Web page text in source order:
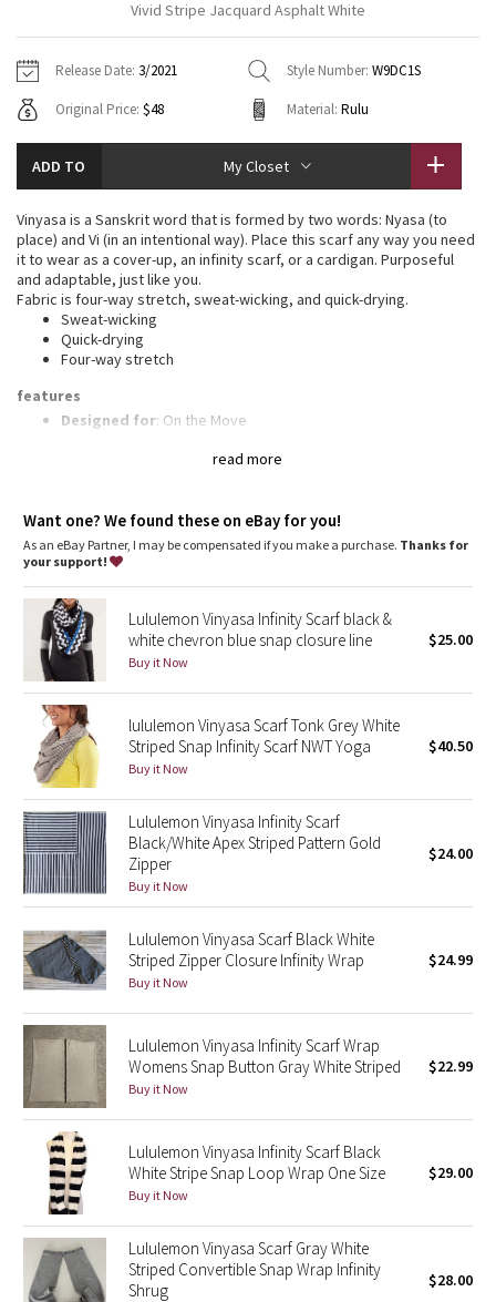
Tech Mesh
Tuck And Flow Long Sleeve
Summer Haze
Aerial
Transition Multi
Strive
Camo
Paisley
Blooming Pixie
Secret Garden
Beachscape
Star Crushed
Inky Floral
Parallel Stripe
Green Bean/Inkwell
Quiet Stripe
Midnight Iris
Shibori
Stained Glass
Disney x Lululemon
Hoodies
Sweaters + Wraps
Dresses + Onesies
Vests
Swim Tops
7/8 Pants
Swim Bottoms
Underwear
Headbands + Hats
Socks
Shoes
Water Bottles
Other
Vests
Tights
Scarves + Gloves
Hats
Shoes
Other
Vinyasas 101
Contact
Vivid Stripe Jacquard Asphalt White
Release Date: 3/2021 Style Number: W9DC1S
Original Price: $48 Material: Rulu
ADD TO My Closet
read more
Vinyasa is a Sanskrit word that is formed by two words: Nyasa (to
place) and Vi (in an intentional way). Place this scarf any way you need
it to wear as a cover-up, an infinity scarf, or a cardigan. Purposeful
and adaptable, just like you.
Fabric is four-way stretch, sweat-wicking, and quick-drying.
Sweat-wicking
Quick-drying
Four-way stretch
features
Designed for: On the Move
artwork into the fabric to create a rich texture
Want one? We found these on eBay for you!
As an eBay Partner, I may be compensated if you make a purchase. Thanks for
your support!
Lululemon Vinyasa Infinity Scarf black &
white chevron blue snap closure line
Buy it Now
$25.00
lululemon Vinyasa Scarf Tonk Grey White
Striped Snap Infinity Scarf NWT Yoga
Buy it Now
$40.50
Lululemon Vinyasa Infinity Scarf
Black/White Apex Striped Pattern Gold
Zipper
Buy it Now
$24.00
Lululemon Vinyasa Scarf Black White
Striped Zipper Closure Infinity Wrap
Buy it Now
$24.99
Lululemon Vinyasa Infinity Scarf Wrap
Womens Snap Button Gray White Striped
Buy it Now
$22.99
Lululemon Vinyasa Infinity Scarf Black
White Stripe Snap Loop Wrap One Size
Buy it Now
$29.00
Lululemon Vinyasa Scarf Gray White
Striped Convertible Snap Wrap Infinity
Shrug
$28.00